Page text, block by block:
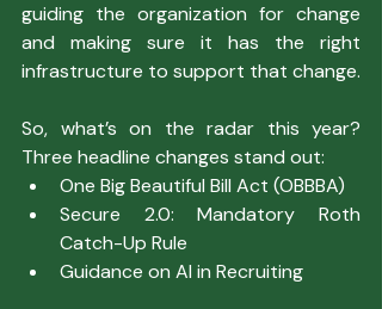
guiding the organization for change
and making sure it has the right
infrastructure to support that change.
So, what’s on the radar this year?
Three headline changes stand out:
One Big Beautiful Bill Act (OBBBA)
Secure 2.0: Mandatory Roth
Catch-Up Rule
Guidance on AI in Recruiting